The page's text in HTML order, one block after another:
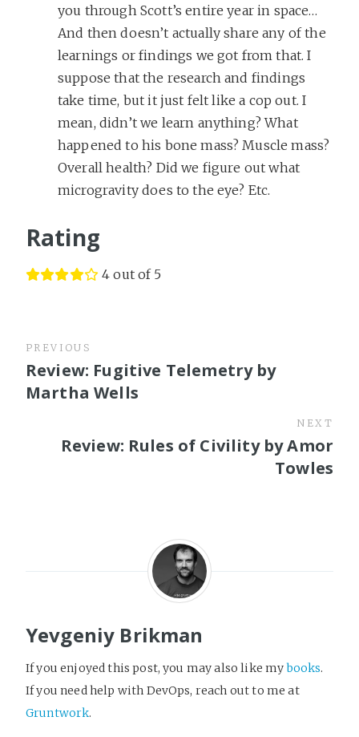
you through Scott’s entire year in space…
And then doesn’t actually share any of the
learnings or findings we got from that. I
suppose that the research and findings
take time, but it just felt like a cop out. I
mean, didn’t we learn anything? What
happened to his bone mass? Muscle mass?
Overall health? Did we figure out what
microgravity does to the eye? Etc.
Rating
4 out of 5
PREVIOUS
Review: Fugitive Telemetry by
Martha Wells
NEXT
Review: Rules of Civility by Amor
Towles
Yevgeniy Brikman
If you enjoyed this post, you may also like mybooks.
If you need help with DevOps, reach out to me at
Gruntwork.